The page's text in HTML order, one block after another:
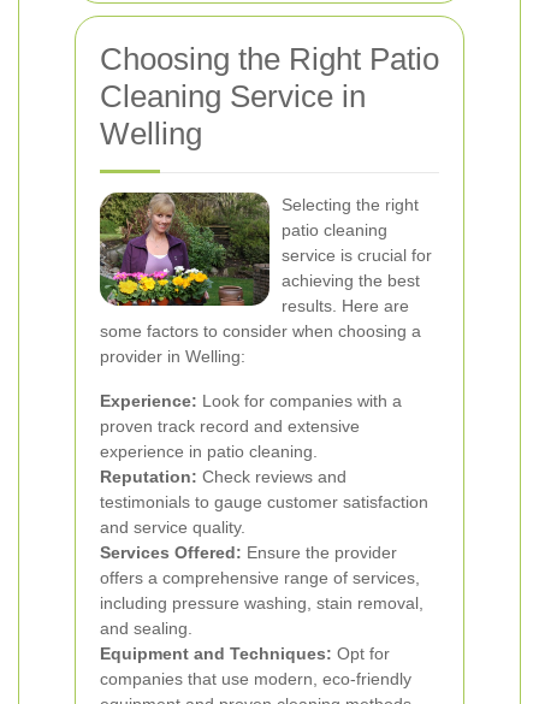
Choosing the Right Patio
Cleaning Service in
Welling
Selecting the right
patio cleaning
service is crucial for
achieving the best
results. Here are
some factors to consider when choosing a
provider in Welling:
Experience: Look for companies with a
proven track record and extensive
experience in patio cleaning.
Reputation: Check reviews and
testimonials to gauge customer satisfaction
and service quality.
Services Offered: Ensure the provider
offers a comprehensive range of services,
including pressure washing, stain removal,
and sealing.
Equipment and Techniques: Opt for
companies that use modern, eco-friendly